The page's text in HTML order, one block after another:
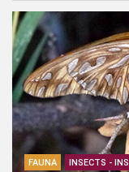
ce
b
o
o
k
ke
dI
n
t
FAUNA INSECTS -